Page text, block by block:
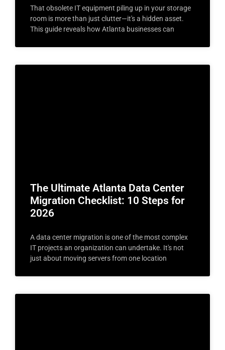
That obsolete IT equipment piling up in your storage
room is more than just clutter—it's a hidden asset.
This guide reveals how Atlanta businesses can
The Ultimate Atlanta Data Center
Migration Checklist: 10 Steps for
2026
A data center migration is one of the most complex
IT projects an organization can undertake. It's not
just about moving servers from one location